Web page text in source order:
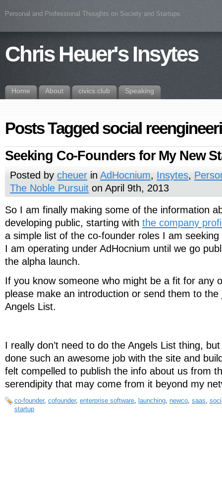
Personal and Professional Thoughts on Society and Startups
Chris Heuer's Insytes
Home About civics.club Speaking
Posts Tagged social
Seeking Co-Founders for My New
Posted bycheuer inAdHocnium, Insytes,
The Noble Pursuit on April 9th, 2013
So I am finally making some of the information
developing public, starting with the company
a simple list of the co-founder roles I am
I am operating under AdHocnium until we go
the alpha launch.
If you know someone who might be a fit for any
please make an introduction or send them to the
Angels List.
I really don’t need to do the Angels List thing,
done such an awesome job with the site and
felt compelled to publish the info about us from
serendipity that may come from it beyond my
co-founder, cofounder, enterprise software, launching, newco, saas,
startup